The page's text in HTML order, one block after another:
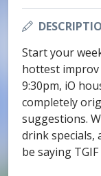
Start your
hottest improv
9:30pm, iO
completely
suggestions.
drink specials,
be saying